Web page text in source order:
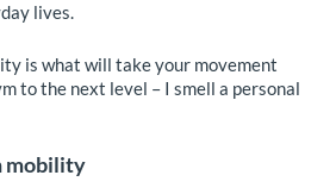
lives.
is what will take your movement
to the next level – I smell a personal
mobility